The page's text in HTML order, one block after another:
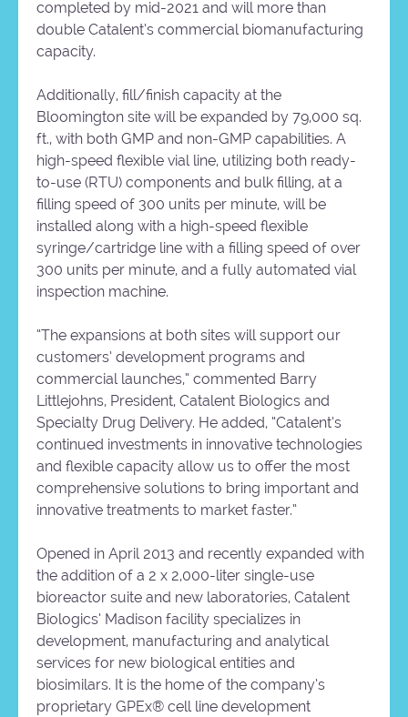
completed by mid-2021 and will more than
double Catalent’s commercial biomanufacturing
capacity.
Additionally, fill/finish capacity at the
Bloomington site will be expanded by 79,000 sq.
ft., with both GMP and non-GMP capabilities. A
high-speed flexible vial line, utilizing both ready-
to-use (RTU) components and bulk filling, at a
filling speed of 300 units per minute, will be
installed along with a high-speed flexible
syringe/cartridge line with a filling speed of over
300 units per minute, and a fully automated vial
inspection machine.
“The expansions at both sites will support our
customers’ development programs and
commercial launches,” commented Barry
Littlejohns, President, Catalent Biologics and
Specialty Drug Delivery. He added, “Catalent’s
continued investments in innovative technologies
and flexible capacity allow us to offer the most
comprehensive solutions to bring important and
innovative treatments to market faster.”
Opened in April 2013 and recently expanded with
the addition of a 2 x 2,000-liter single-use
bioreactor suite and new laboratories, Catalent
Biologics’ Madison facility specializes in
development, manufacturing and analytical
services for new biological entities and
biosimilars. It is the home of the company’s
proprietary GPEx® cell line development